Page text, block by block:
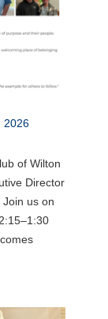
2026
of Wilton
Director
us on